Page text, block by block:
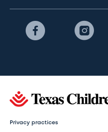
Privacy practices